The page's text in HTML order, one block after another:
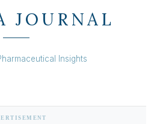
JOURNAL
Insights